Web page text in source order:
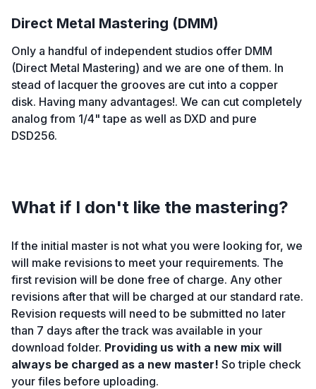
Direct Metal Mastering (DMM)
Only a handful of independent studios offer DMM
(Direct Metal Mastering) and we are one of them. In
stead of lacquer the grooves are cut into a copper
disk. Having many advantages!. We can cut completely
analog from 1/4" tape as well as DXD and pure
DSD256.
What if I don't like the mastering?
If the initial master is not what you were looking for, we
will make revisions to meet your requirements. The
first revision will be done free of charge. Any other
revisions after that will be charged at our standard rate.
Revision requests will need to be submitted no later
than 7 days after the track was available in your
download folder. Providing us with a new mix will
always be charged as a new master! So triple check
your files before uploading.